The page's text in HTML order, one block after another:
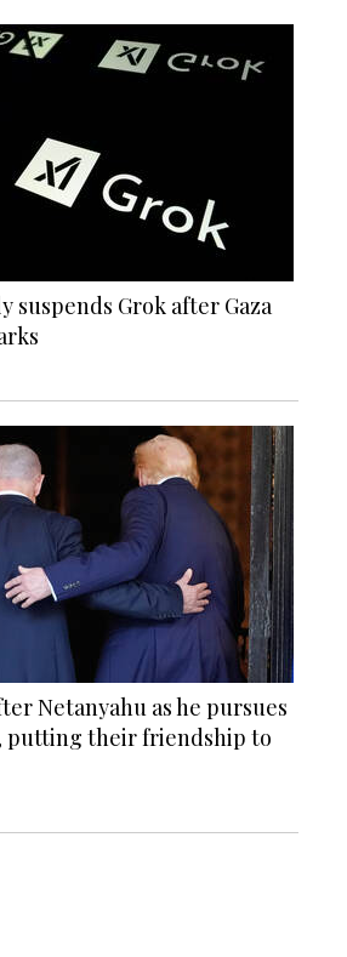
suspends Grok after Gaza
Netanyahu as he pursues
putting their friendship to